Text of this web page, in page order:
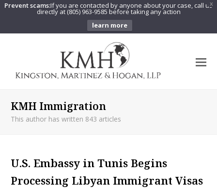
X
Prevent scams:If you are contacted by anyone about your case, call us
directly at (805) 963-9585 before taking any action
learn more
KMH Immigration
This author has written 843 articles
U.S. Embassy in Tunis Begins
Processing Libyan Immigrant Visas